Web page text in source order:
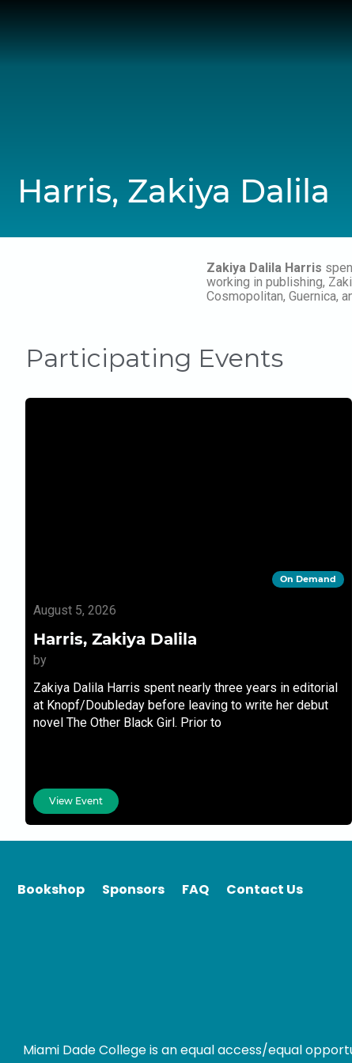
Harris, Zakiya Dalila
Zakiya Dalila Harris
working in publishing,
Cosmopolitan, Guernica,
Participating Events
On Demand
August 5, 2026
Harris, Zakiya Dalila
by
Zakiya Dalila Harris spent nearly three years in editorial
at Knopf/Doubleday before leaving to write her debut
novel The Other Black Girl. Prior to
View Event
Bookshop Sponsors FAQ Contact Us
Miami Dade College is an equal access/equal